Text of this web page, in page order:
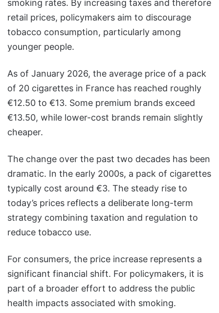
smoking rates. By increasing taxes and therefore
retail prices, policymakers aim to discourage
tobacco consumption, particularly among
younger people.
As of January 2026, the average price of a pack
of 20 cigarettes in France has reached roughly
€12.50 to €13. Some premium brands exceed
€13.50, while lower-cost brands remain slightly
cheaper.
The change over the past two decades has been
dramatic. In the early 2000s, a pack of cigarettes
typically cost around €3. The steady rise to
today’s prices reflects a deliberate long-term
strategy combining taxation and regulation to
reduce tobacco use.
For consumers, the price increase represents a
significant financial shift. For policymakers, it is
part of a broader effort to address the public
health impacts associated with smoking.